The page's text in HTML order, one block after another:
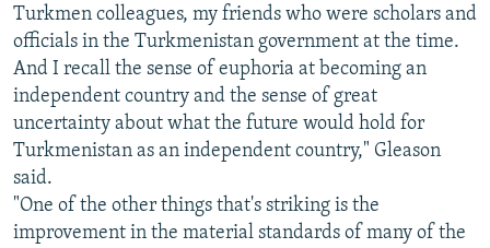
Turkmen colleagues, my friends who were scholars and
officials in the Turkmenistan government at the time.
And I recall the sense of euphoria at becoming an
independent country and the sense of great
uncertainty about what the future would hold for
Turkmenistan as an independent country," Gleason
said.
"One of the other things that's striking is the
improvement in the material standards of many of the